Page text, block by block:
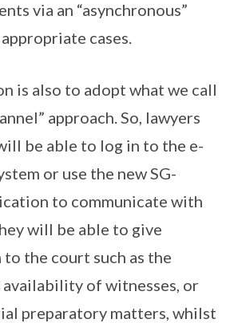
via an “asynchronous”
cases.
is also to adopt what we call
approach. So, lawyers
be able to log in to the e-
or use the new SG-
to communicate with
will be able to give
the court such as the
availability of witnesses, or
preparatory matters, whilst